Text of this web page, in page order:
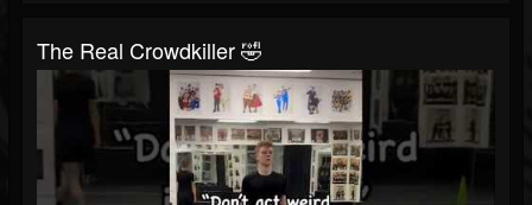
The Real Crowdkiller 🤣